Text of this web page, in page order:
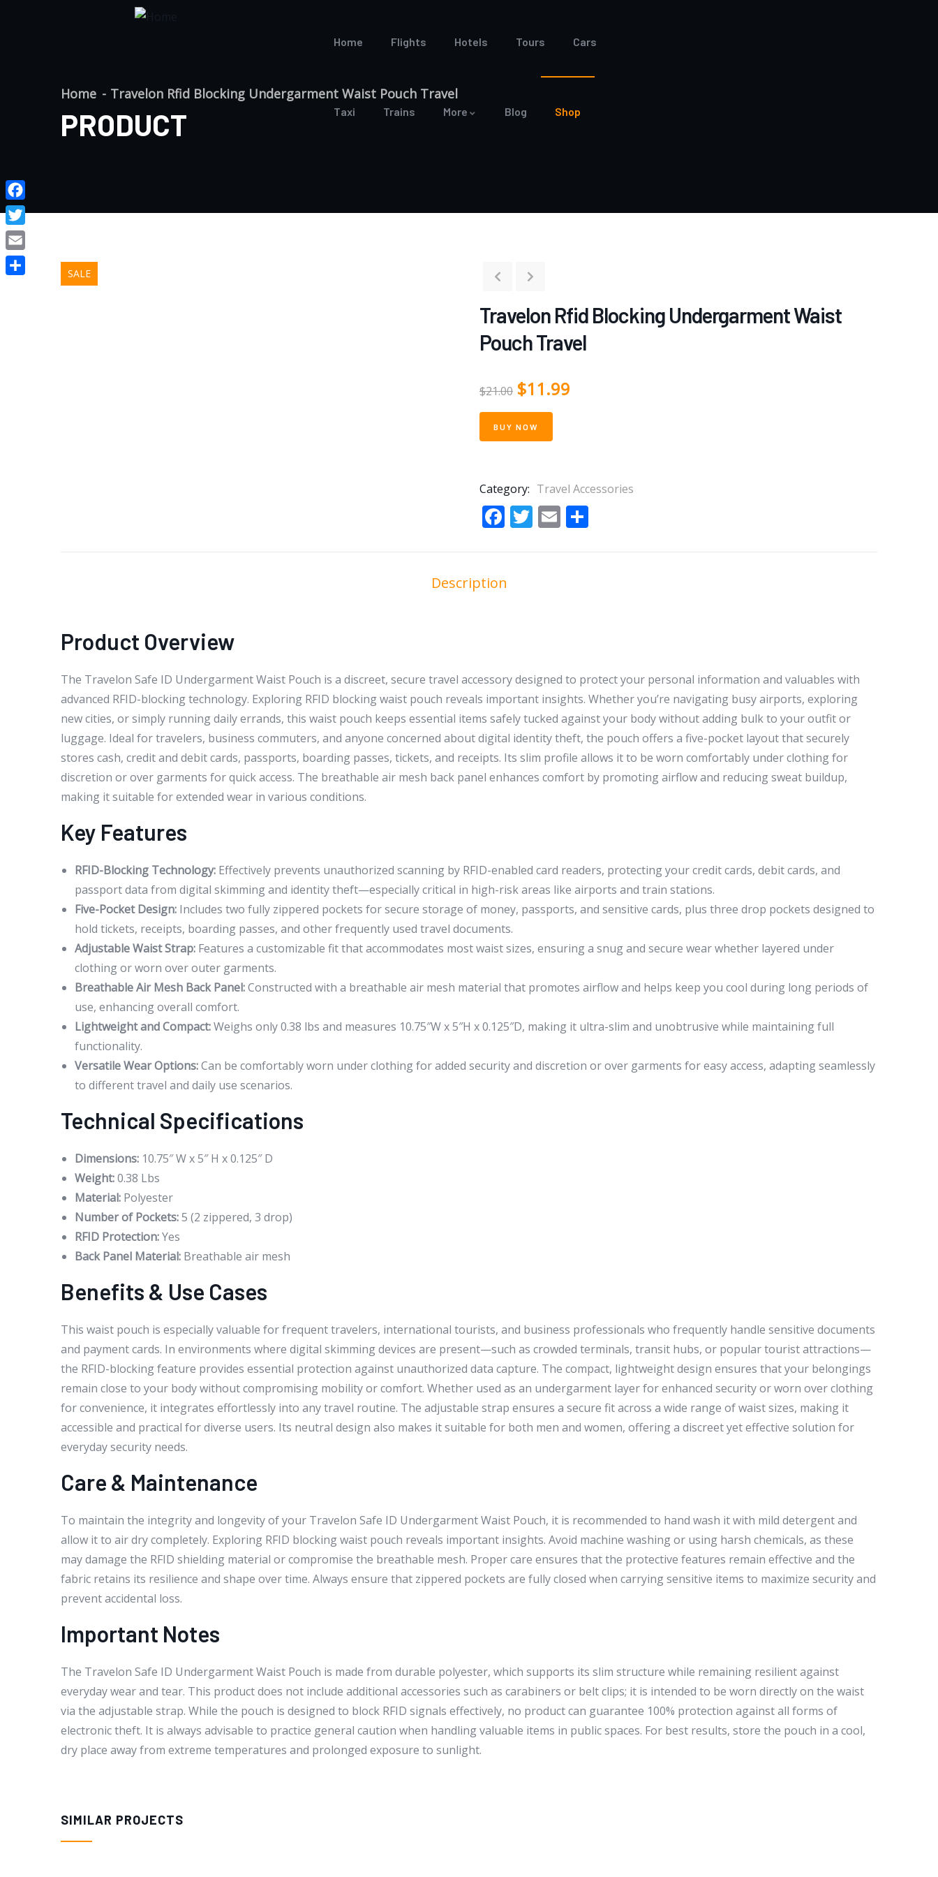
Home Flights Hotels Tours Cars
Taxi Trains More Blog Shop
Home Travelon Rfid Blocking Undergarment Waist Pouch Travel
PRODUCT
SALE
Travelon Rfid Blocking Undergarment Waist
Pouch Travel
$21.00 $11.99
BUY NOW
Category: Travel Accessories
Facebook
Twitter
Email
Description
Product Overview
The Travelon Safe ID Undergarment Waist Pouch is a discreet, secure travel accessory designed to protect your personal information and valuables with
advanced RFID-blocking technology. Exploring RFID blocking waist pouch reveals important insights. Whether you’re navigating busy airports, exploring
new cities, or simply running daily errands, this waist pouch keeps essential items safely tucked against your body without adding bulk to your outfit or
luggage. Ideal for travelers, business commuters, and anyone concerned about digital identity theft, the pouch offers a five-pocket layout that securely
stores cash, credit and debit cards, passports, boarding passes, tickets, and receipts. Its slim profile allows it to be worn comfortably under clothing for
discretion or over garments for quick access. The breathable air mesh back panel enhances comfort by promoting airflow and reducing sweat buildup,
making it suitable for extended wear in various conditions.
Key Features
RFID-Blocking Technology: Effectively prevents unauthorized scanning by RFID-enabled card readers, protecting your credit cards, debit cards, and
passport data from digital skimming and identity theft—especially critical in high-risk areas like airports and train stations.
Five-Pocket Design: Includes two fully zippered pockets for secure storage of money, passports, and sensitive cards, plus three drop pockets designed to
hold tickets, receipts, boarding passes, and other frequently used travel documents.
Adjustable Waist Strap: Features a customizable fit that accommodates most waist sizes, ensuring a snug and secure wear whether layered under
clothing or worn over outer garments.
Breathable Air Mesh Back Panel:Constructed with a breathable air mesh material that promotes airflow and helps keep you cool during long periods of
use, enhancing overall comfort.
Lightweight and Compact:Weighs only 0.38 lbs and measures 10.75″W x 5″H x 0.125″D, making it ultra-slim and unobtrusive while maintaining full
functionality.
Versatile Wear Options:Can be comfortably worn under clothing for added security and discretion or over garments for easy access, adapting seamlessly
to different travel and daily use scenarios.
Technical Specifications
Dimensions: 10.75″ W x 5″ H x 0.125″ D
Weight:0.38 Lbs
Material: Polyester
Number of Pockets:5 (2 zippered, 3 drop)
RFID Protection:Yes
Back Panel Material: Breathable air mesh
Benefits & Use Cases
This waist pouch is especially valuable for frequent travelers, international tourists, and business professionals who frequently handle sensitive documents
and payment cards. In environments where digital skimming devices are present—such as crowded terminals, transit hubs, or popular tourist attractions—
the RFID-blocking feature provides essential protection against unauthorized data capture. The compact, lightweight design ensures that your belongings
remain close to your body without compromising mobility or comfort. Whether used as an undergarment layer for enhanced security or worn over clothing
for convenience, it integrates effortlessly into any travel routine. The adjustable strap ensures a secure fit across a wide range of waist sizes, making it
accessible and practical for diverse users. Its neutral design also makes it suitable for both men and women, offering a discreet yet effective solution for
everyday security needs.
Care & Maintenance
To maintain the integrity and longevity of your Travelon Safe ID Undergarment Waist Pouch, it is recommended to hand wash it with mild detergent and
allow it to air dry completely. Exploring RFID blocking waist pouch reveals important insights. Avoid machine washing or using harsh chemicals, as these
may damage the RFID shielding material or compromise the breathable mesh. Proper care ensures that the protective features remain effective and the
fabric retains its resilience and shape over time. Always ensure that zippered pockets are fully closed when carrying sensitive items to maximize security and
prevent accidental loss.
Important Notes
The Travelon Safe ID Undergarment Waist Pouch is made from durable polyester, which supports its slim structure while remaining resilient against
everyday wear and tear. This product does not include additional accessories such as carabiners or belt clips; it is intended to be worn directly on the waist
via the adjustable strap. While the pouch is designed to block RFID signals effectively, no product can guarantee 100% protection against all forms of
electronic theft. It is always advisable to practice general caution when handling valuable items in public spaces. For best results, store the pouch in a cool,
dry place away from extreme temperatures and prolonged exposure to sunlight.
SIMILAR PROJECTS
Facebook
Twitter
Email